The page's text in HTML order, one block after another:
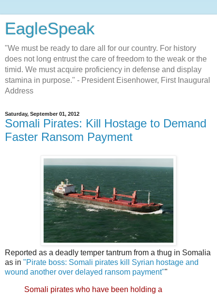
EagleSpeak
"We must be ready to dare all for our country. For history
does not long entrust the care of freedom to the weak or the
timid. We must acquire proficiency in defense and display
stamina in purpose." - President Eisenhower, First Inaugural
Address
Saturday, September 01, 2012
Somali Pirates: Kill Hostage to Demand
Faster Ransom Payment
Reported as a deadly temper tantrum from a thug in Somalia
as in "Pirate boss: Somali pirates kill Syrian hostage and
wound another over delayed ransom payment""
Somali pirates who have been holding a